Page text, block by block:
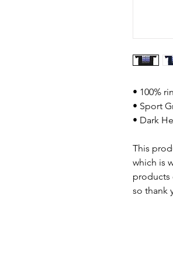
• 100%
• Sport
• Dark
This
which is
products
so thank